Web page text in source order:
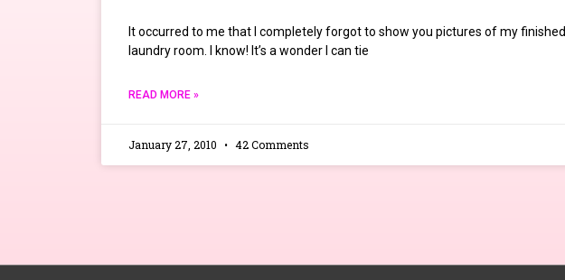
It occurred to me that I completely forgot to show you pictures of my finished
laundry room. I know! It’s a wonder I can tie
READ MORE »
January 27, 2010 42 Comments